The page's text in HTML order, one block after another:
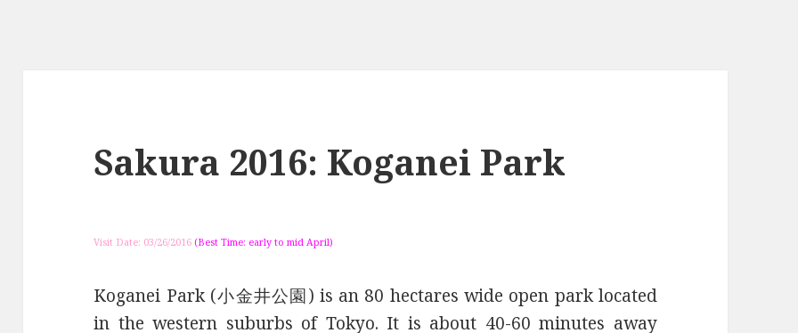
Sakura 2016: Koganei Park
Visit Date: 03/26/2016 (Best Time: early to mid April)
Koganei Park (小金井公園) is an 80 hectares wide open park located
in the western suburbs of Tokyo. It is about 40-60 minutes away